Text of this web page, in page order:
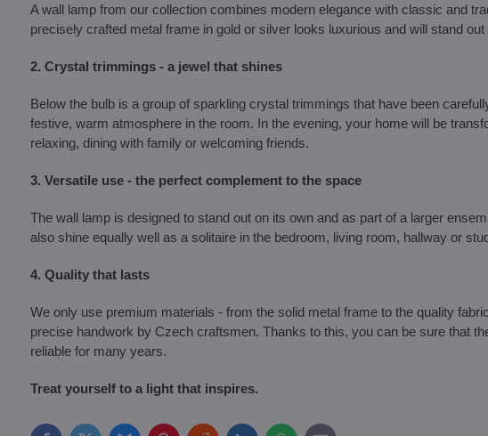
A wall lamp from our collection combines modern elegance with classic and
precisely crafted metal frame in gold or silver looks luxurious and will stand
2. Crystal trimmings - a jewel that shines
Below the bulb is a group of sparkling crystal trimmings that have been
festive, warm atmosphere in the room. In the evening, your home will be
relaxing, dining with family or welcoming friends.
3. Versatile use - the perfect complement to the space
The wall lamp is designed to stand out on its own and as part of a larger
also shine equally well as a solitaire in the bedroom, living room, hallway or
4. Quality that lasts
We only use premium materials - from the solid metal frame to the quality
precise handwork by Czech craftsmen. Thanks to this, you can be sure that
reliable for many years.
Treat yourself to a light that inspires.